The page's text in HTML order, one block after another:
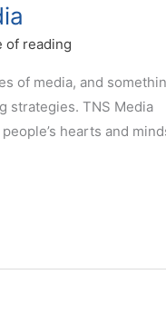
of reading
of media, and
strategies. TNS Media
hearts and